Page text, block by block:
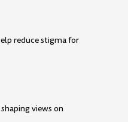
reduce stigma for
views on